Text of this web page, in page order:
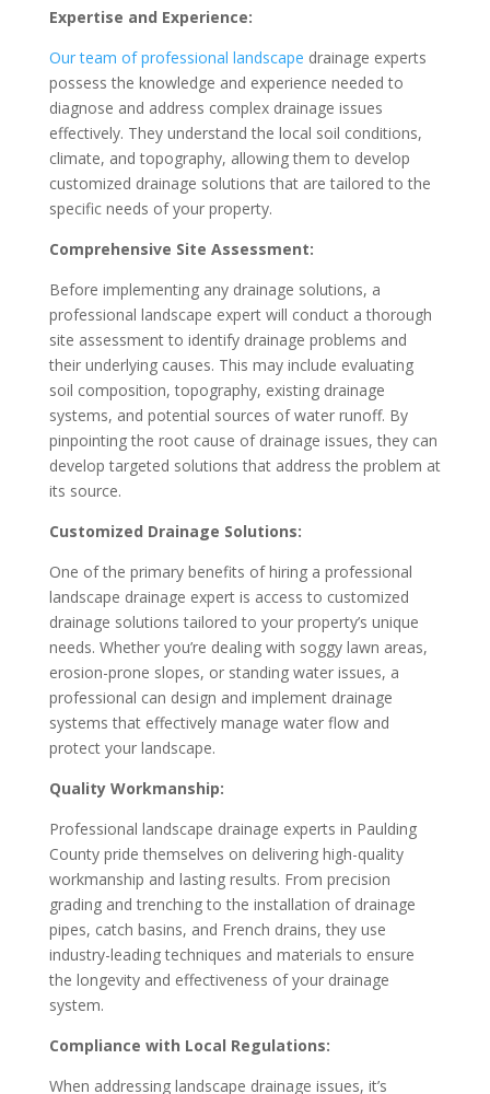
Expertise and Experience:
Our team of professional landscape drainage experts
possess the knowledge and experience needed to
diagnose and address complex drainage issues
effectively. They understand the local soil conditions,
climate, and topography, allowing them to develop
customized drainage solutions that are tailored to the
specific needs of your property.
Comprehensive Site Assessment:
Before implementing any drainage solutions, a
professional landscape expert will conduct a thorough
site assessment to identify drainage problems and
their underlying causes. This may include evaluating
soil composition, topography, existing drainage
systems, and potential sources of water runoff. By
pinpointing the root cause of drainage issues, they can
develop targeted solutions that address the problem at
its source.
Customized Drainage Solutions:
One of the primary benefits of hiring a professional
landscape drainage expert is access to customized
drainage solutions tailored to your property’s unique
needs. Whether you’re dealing with soggy lawn areas,
erosion-prone slopes, or standing water issues, a
professional can design and implement drainage
systems that effectively manage water flow and
protect your landscape.
Quality Workmanship:
Professional landscape drainage experts in Paulding
County pride themselves on delivering high-quality
workmanship and lasting results. From precision
grading and trenching to the installation of drainage
pipes, catch basins, and French drains, they use
industry-leading techniques and materials to ensure
the longevity and effectiveness of your drainage
system.
Compliance with Local Regulations:
When addressing landscape drainage issues, it’s